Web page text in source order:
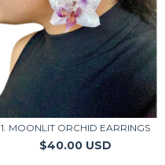
1. MOONLIT ORCHID EARRINGS
$40.00 USD